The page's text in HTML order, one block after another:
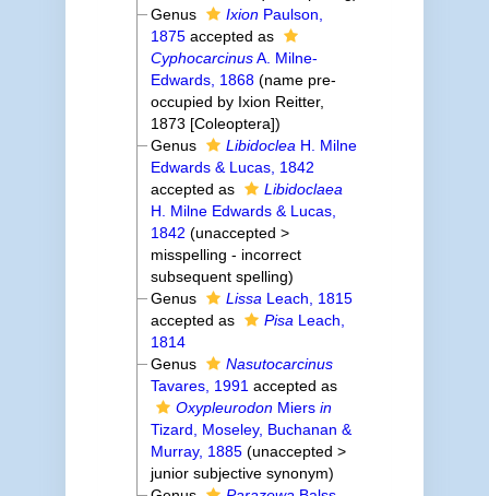
Genus
Ixion Paulson,
1875 accepted as
CyphocarcinusA. Milne-
Edwards, 1868 (name pre-
occupied by Ixion Reitter,
1873 [Coleoptera])
Genus
Libidoclea H. Milne
Edwards & Lucas, 1842
accepted as
Libidoclaea
H. Milne Edwards & Lucas,
1842 (unaccepted >
misspelling - incorrect
subsequent spelling)
Genus
Lissa Leach, 1815
accepted as
Pisa Leach,
1814
Genus
Nasutocarcinus
Tavares, 1991 accepted as
Oxypleurodon Miersin
Tizard, Moseley, Buchanan &
Murray, 1885 (unaccepted >
junior subjective synonym)